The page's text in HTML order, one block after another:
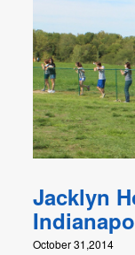
Jacklyn
October 31,2014